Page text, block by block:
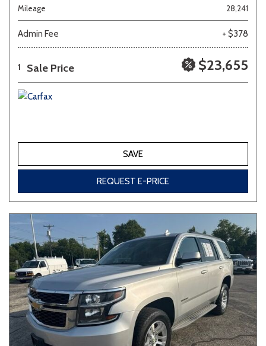
Mileage 28,241
Admin Fee + $378
1 Sale Price $23,655
SAVE
REQUEST E-PRICE